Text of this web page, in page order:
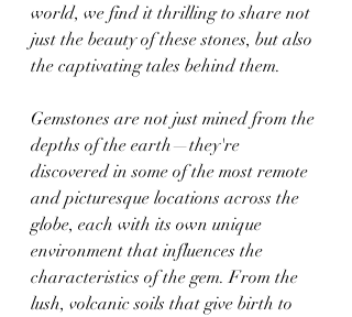
world, we find it thrilling to share not
just the beauty of these stones, but also
the captivating tales behind them.
Gemstones are not just mined from the
depths of the earth—they're
discovered in some of the most remote
and picturesque locations across the
globe, each with its own unique
environment that influences the
characteristics of the gem. From the
lush, volcanic soils that give birth to